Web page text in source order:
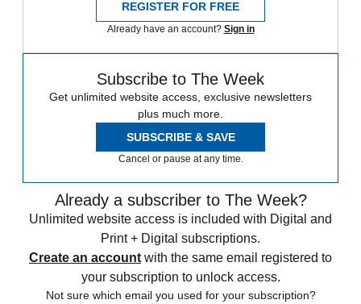
REGISTER FOR FREE
Already have an account? Sign in
Subscribe to The Week
Get unlimited website access, exclusive newsletters
plus much more.
SUBSCRIBE & SAVE
Cancel or pause at any time.
Already a subscriber to The Week?
Unlimited website access is included with Digital and
Print + Digital subscriptions.
Create an account with the same email registered to
your subscription to unlock access.
Not sure which email you used for your subscription?